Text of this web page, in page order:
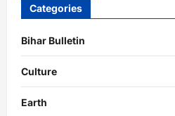
Categories
Bihar Bulletin
Culture
Earth